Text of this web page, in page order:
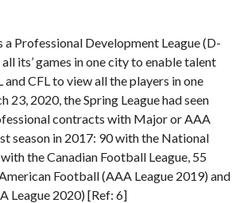
a Professional Development League (D-
its’ games in one city to enable talent
CFL to view all the players in one
23, 2020, the Spring League had seen
contracts with Major or AAA
season in 2017: 90 with the National
the Canadian Football League, 55
Football (AAA League 2019) and
League 2020) [Ref: 6]